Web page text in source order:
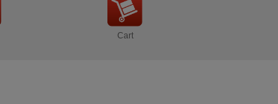
Cart